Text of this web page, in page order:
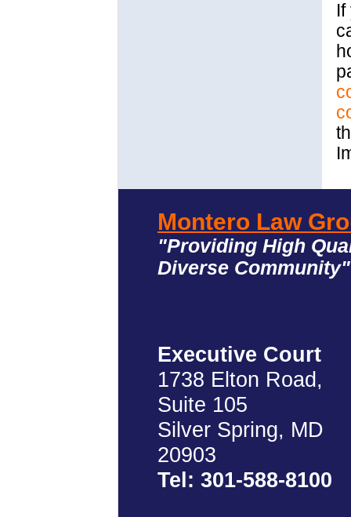
Montero Law
"Providing High
Diverse
Executive Court
1738 Elton Road,
Suite 105
Silver Spring, MD
20903
Tel: 301-588-8100